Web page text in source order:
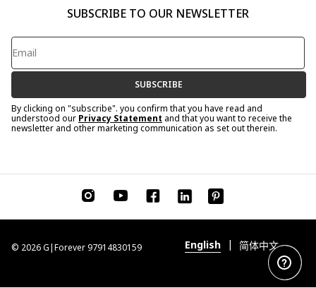
SUBSCRIBE TO OUR NEWSLETTER
SUBSCRIBE
By clicking on "subscribe". you confirm that you have read and
understood our Privacy Statement and that you want to receive the
newsletter and other marketing communication as set out therein.
© 2026 G|Forever 97914830159 English | 简体中文